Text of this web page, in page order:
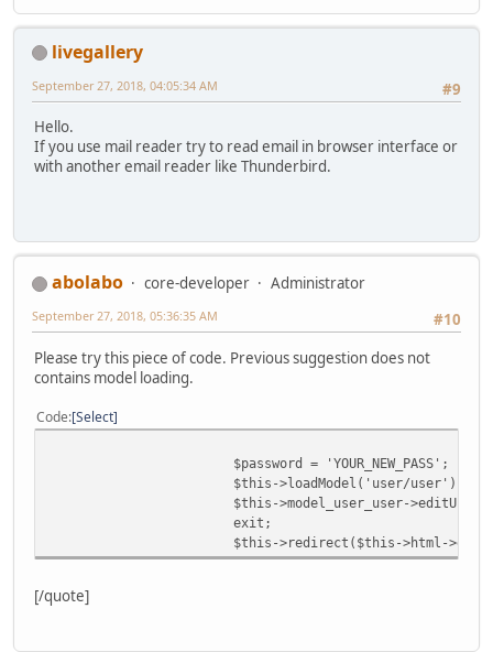
livegallery
#9
September 27, 2018, 04:05:34 AM
Hello.
If you use mail reader try to read email in browser interface or
with another email reader like Thunderbird.
abolabo core-developer
Administrator
#10
September 27, 2018, 05:36:35 AM
Please try this piece of code. Previous suggestion does not
contains model loading.
Code Select
$password = 'YOUR_NEW_PASS';
$this->loadModel('user/user');
$this->model_user_user-
exit;
$this->redirect($this->html-
[/quote]